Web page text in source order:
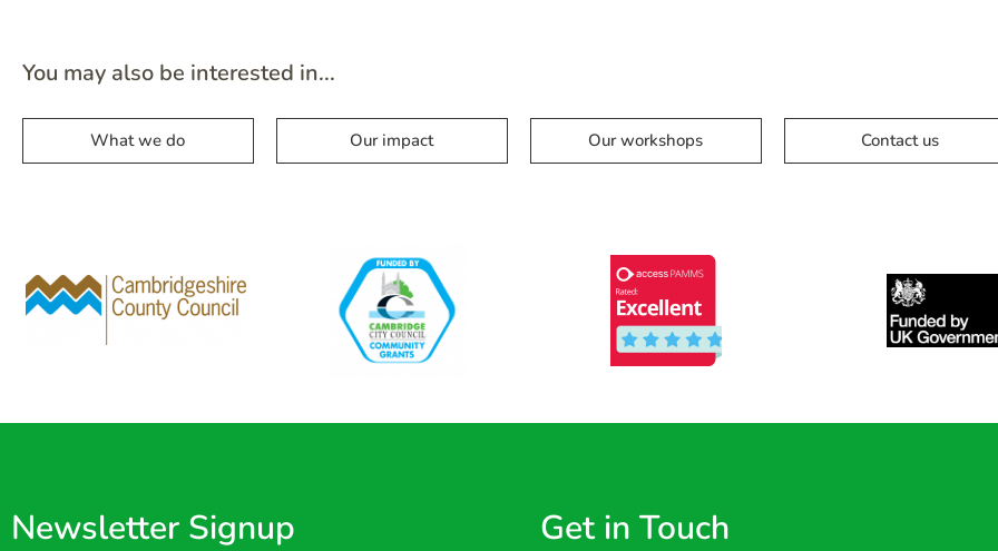
You may also be interested in...
What we do Our impact Our workshops Contact us
Newsletter Signup Get in Touch